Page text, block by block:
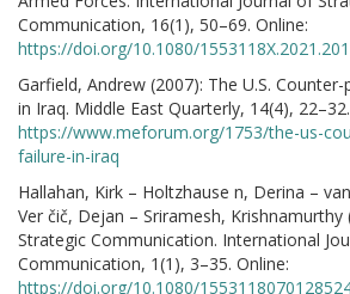
Communication, 16(1), 50–69. Online:
https://doi.org/10.1080/
Garfield, Andrew (2007): The U.S.
in Iraq. Middle East Quarterly, 14(4),
https://www.meforum.org/1753/the-us-
failure-in-iraq
Hallahan, Kirk – Holtzhause n, Derina –
Ver čič, Dejan – Sriramesh, Krishnamurthy
Strategic Communication. International
Communication, 1(1), 3–35. Online:
https://doi.org/10.1080/